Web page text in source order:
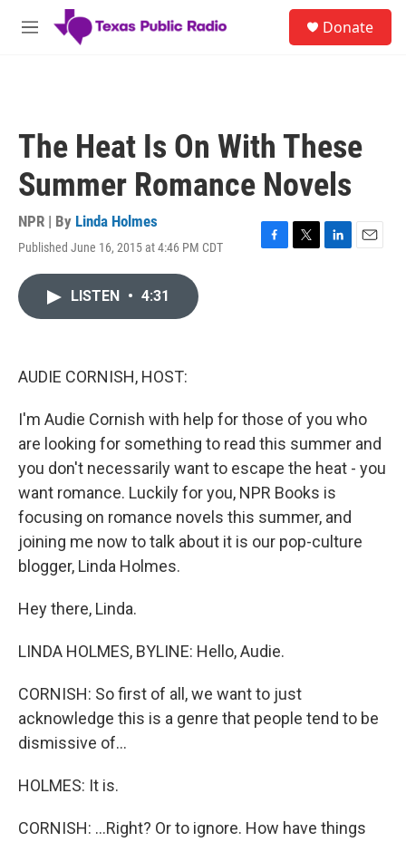
Skip to main content
M
Donate
The Heat Is On With These
Summer Romance Novels
NPR | By Linda Holmes
Published June 16, 2015 at 4:46 PM CDT
F
T
L
E
LISTEN • 4:31
AUDIE CORNISH, HOST:
I'm Audie Cornish with help for those of you who
are looking for something to read this summer and
you don't necessarily want to escape the heat - you
want romance. Luckily for you, NPR Books is
focusing on romance novels this summer, and
joining me now to talk about it is our pop-culture
blogger, Linda Holmes.
Hey there, Linda.
LINDA HOLMES, BYLINE: Hello, Audie.
CORNISH: So first of all, we want to just
acknowledge this is a genre that people tend to be
dismissive of...
HOLMES: It is.
CORNISH: ...Right? Or to ignore. How have things